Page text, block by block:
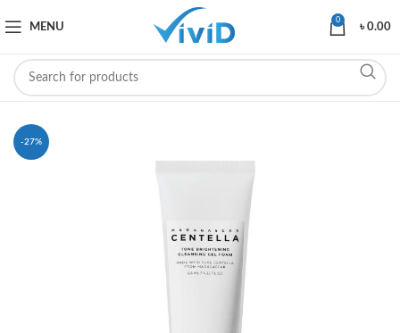
MENU
0
৳0.00
-27%